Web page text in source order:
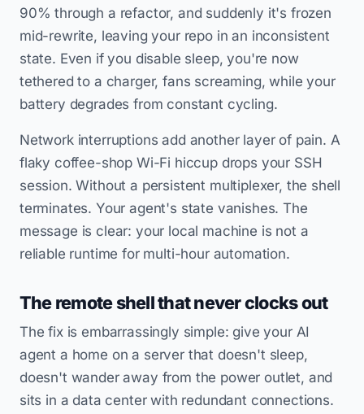
90% through a refactor, and suddenly it's frozen
mid-rewrite, leaving your repo in an inconsistent
state. Even if you disable sleep, you're now
tethered to a charger, fans screaming, while your
battery degrades from constant cycling.
Network interruptions add another layer of pain. A
flaky coffee-shop Wi-Fi hiccup drops your SSH
session. Without a persistent multiplexer, the shell
terminates. Your agent's state vanishes. The
message is clear: your local machine is not a
reliable runtime for multi-hour automation.
The remote shell that never clocks out
The fix is embarrassingly simple: give your AI
agent a home on a server that doesn't sleep,
doesn't wander away from the power outlet, and
sits in a data center with redundant connections.